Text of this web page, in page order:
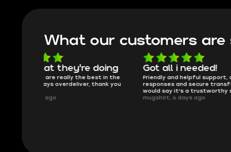
What our customers are
Got all i needed!
Friendly and helpful support, quick
responses and secure transfer process. I
would say it's a trustworthy shop.
mugsh0t, 6 days ago
They're
This is my
Skycoach and
smoothly. Fast
issues with